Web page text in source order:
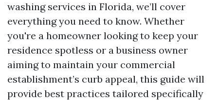
washing services in Florida, we’ll cover
everything you need to know. Whether
you're a homeowner looking to keep your
residence spotless or a business owner
aiming to maintain your commercial
establishment’s curb appeal, this guide will
provide best practices tailored specifically